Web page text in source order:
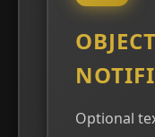
Optional